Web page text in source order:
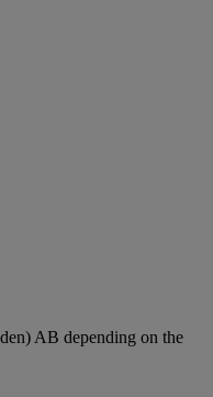
AB depending on the